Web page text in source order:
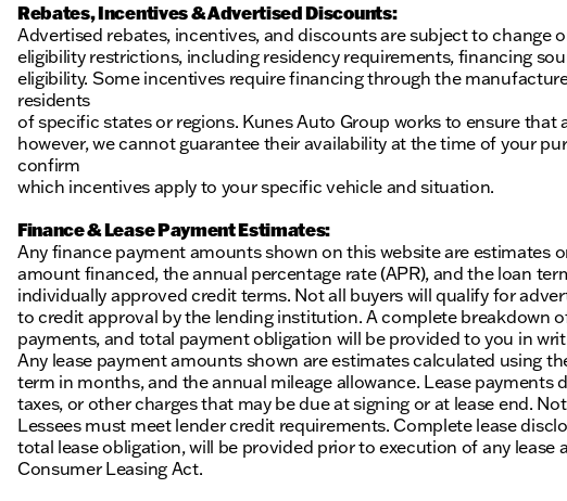
Rebates, Incentives & Advertised Discounts:
Advertised rebates, incentives, and discounts are subject to
eligibility restrictions, including residency requirements, financing
eligibility. Some incentives require financing through the
residents
of specific states or regions. Kunes Auto Group works to ensure
however, we cannot guarantee their availability at the time of your
confirm
which incentives apply to your specific vehicle and situation.
Finance & Lease Payment Estimates:
Any finance payment amounts shown on this website are estimates
amount financed, the annual percentage rate (APR), and the loan
individually approved credit terms. Not all buyers will qualify for
to credit approval by the lending institution. A complete breakdown
payments, and total payment obligation will be provided to you in
Any lease payment amounts shown are estimates calculated using
term in months, and the annual mileage allowance. Lease
taxes, or other charges that may be due at signing or at lease end.
Lessees must meet lender credit requirements. Complete lease
total lease obligation, will be provided prior to execution of any
Consumer Leasing Act.